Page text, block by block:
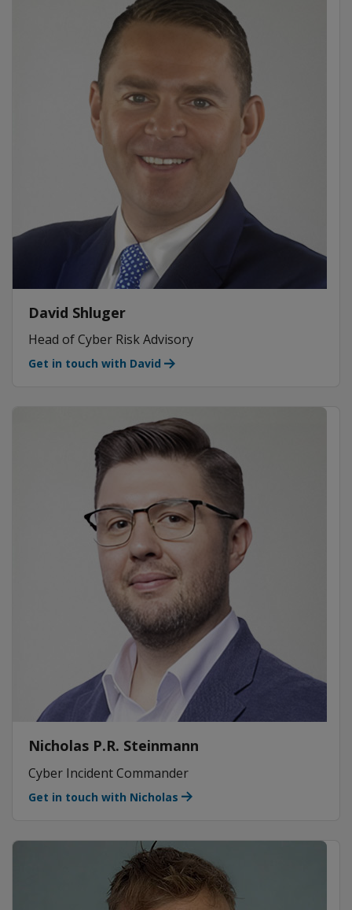
David Shluger
Head of Cyber Risk Advisory
Get in touch with David
Nicholas P.R. Steinmann
Cyber Incident Commander
Get in touch with Nicholas